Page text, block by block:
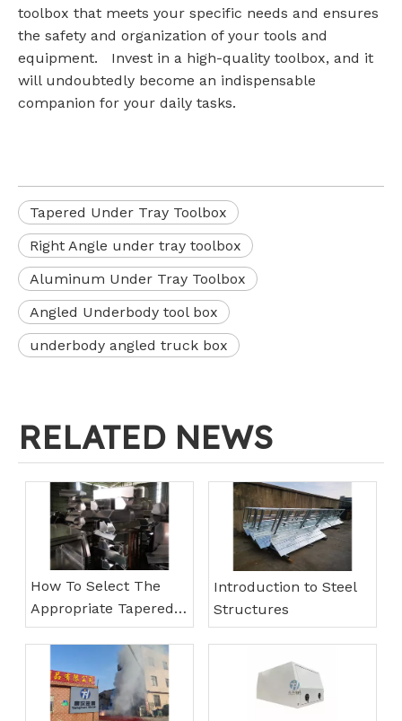
toolbox that meets your specific needs and ensures
the safety and organization of your tools and
equipment. Invest in a high-quality toolbox, and it
will undoubtedly become an indispensable
companion for your daily tasks.
Tapered Under Tray Toolbox
Right Angle under tray toolbox
Aluminum Under Tray Toolbox
Angled Underbody tool box
underbody angled truck box
RELATED NEWS
How To Select The
Appropriate Tapered
Under Tray Toolbox
Introduction to Steel
Structures